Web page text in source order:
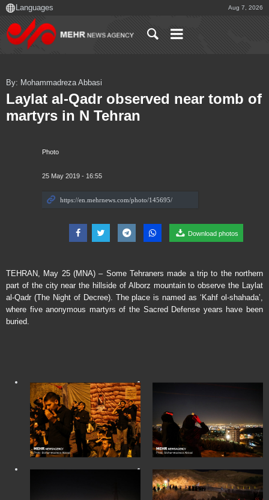
Aug 7, 2026
Photo
25 May 2019 - 16:55
Download photos
By: Mohammadreza Abbasi
Laylat al-Qadr observed near tomb of
martyrs in N Tehran
TEHRAN, May 25 (MNA) – Some Tehraners made a trip to the northern
part of the city near the hillside of Alborz mountain to observe the Laylat
al-Qadr (The Night of Decree). The place is named as ‘Kahf ol-shahada’,
where five anonymous martyrs of the Sacred Defense years have been
buried.